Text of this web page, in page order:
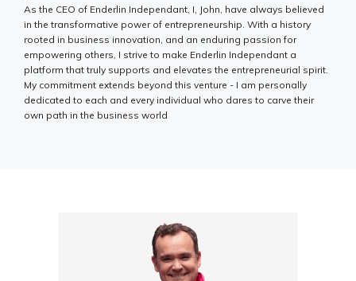
As the CEO of Enderlin Independant, I, John, have always believed
in the transformative power of entrepreneurship. With a history
rooted in business innovation, and an enduring passion for
empowering others, I strive to make Enderlin Independant a
platform that truly supports and elevates the entrepreneurial spirit.
My commitment extends beyond this venture - I am personally
dedicated to each and every individual who dares to carve their
own path in the business world